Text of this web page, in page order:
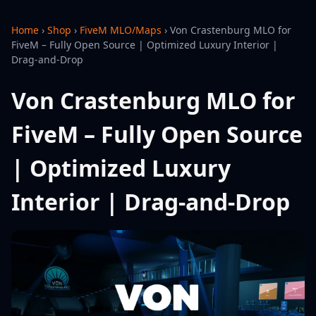
Home › Shop › FiveM MLO/Maps › Von Crastenburg MLO for
FiveM – Fully Open Source | Optimized Luxury Interior |
Drag-and-Drop
Von Crastenburg MLO for
FiveM – Fully Open Source
| Optimized Luxury
Interior | Drag-and-Drop